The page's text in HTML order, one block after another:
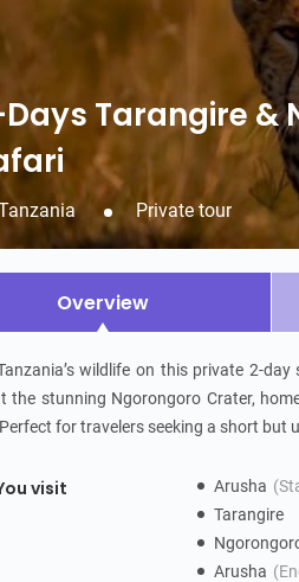
Tarangire &
Private tour
Overview
wildlife on this private 2-
the stunning Ngorongoro Crater,
for travelers seeking a short but
visit Arusha
Tarangire
Arusha